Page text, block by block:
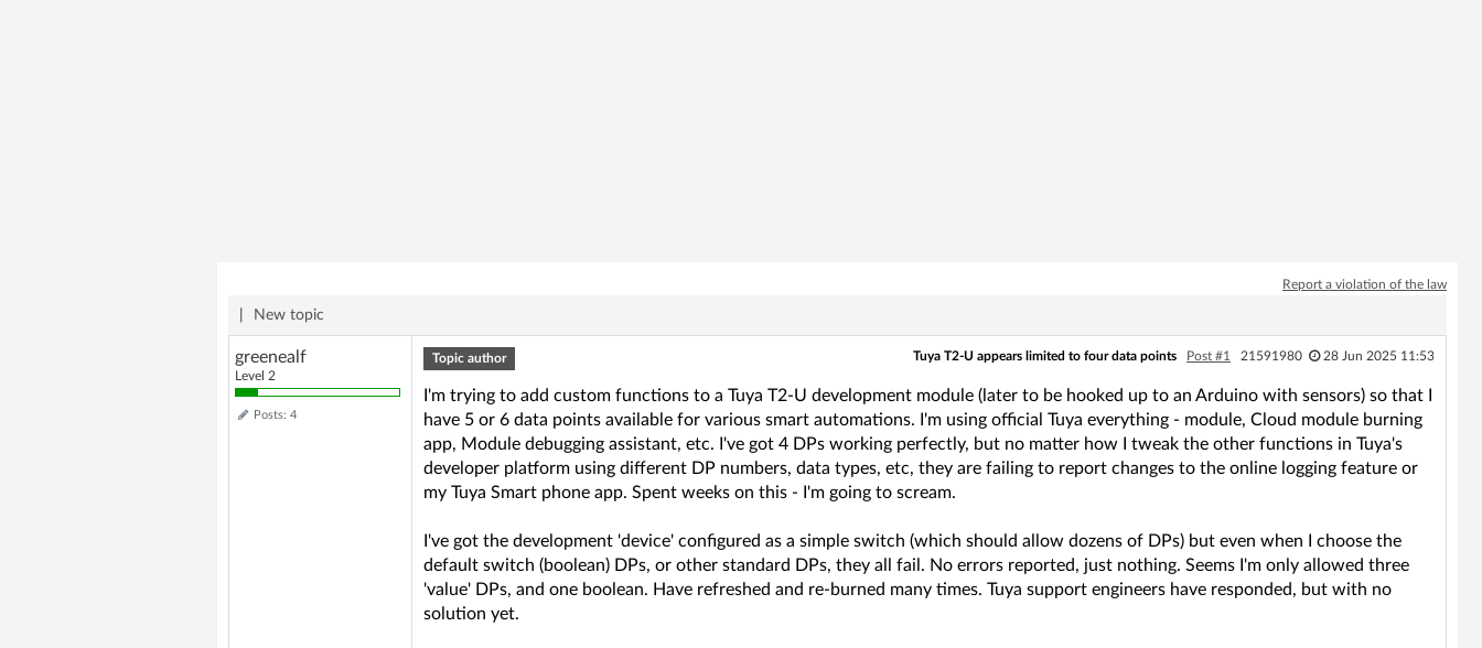
Report a violation of the law
New topic
greenealf
Level 2
Posts: 4
Topic author Tuya T2-U appears limited to four data points Post #1 21591980 28 Jun 2025 11:53
I'm trying to add custom functions to a Tuya T2-U development module (later to be hooked up to an Arduino with sensors) so that I
have 5 or 6 data points available for various smart automations. I'm using official Tuya everything - module, Cloud module burning
app, Module debugging assistant, etc. I've got 4 DPs working perfectly, but no matter how I tweak the other functions in Tuya's
developer platform using different DP numbers, data types, etc, they are failing to report changes to the online logging feature or
my Tuya Smart phone app. Spent weeks on this - I'm going to scream.
I've got the development 'device' configured as a simple switch (which should allow dozens of DPs) but even when I choose the
default switch (boolean) DPs, or other standard DPs, they all fail. No errors reported, just nothing. Seems I'm only allowed three
'value' DPs, and one boolean. Have refreshed and re-burned many times. Tuya support engineers have responded, but with no
solution yet.